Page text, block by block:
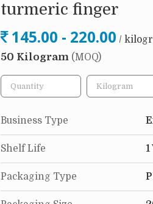
turmeric finger
145.00 - 220.00 /
50 Kilogram (MOQ)
Business Type
Shelf Life
Packaging Type